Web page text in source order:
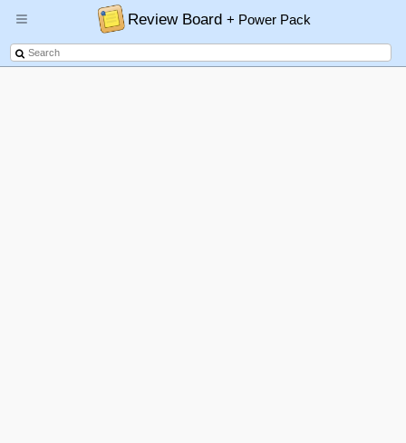
Review Board+ Power Pack